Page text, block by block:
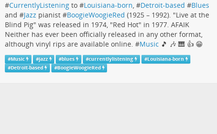
#CurrentlyListening to #Louisiana-born, #Detroit-based #Blues
and #Jazz pianist #BoogieWoogieRed (1925 – 1992). "Live at the
Blind Pig" was released in 1974, "Red Hot" in 1977. AFAIK
Neither has ever been officially released in any other format,
although vinyl rips are available online. #Music 🎵 🎶 🎹 👍 😁
#Music #jazz #blues #currentlylistening #Louisiana-born
#Detroit-based #BoogieWoogieRed